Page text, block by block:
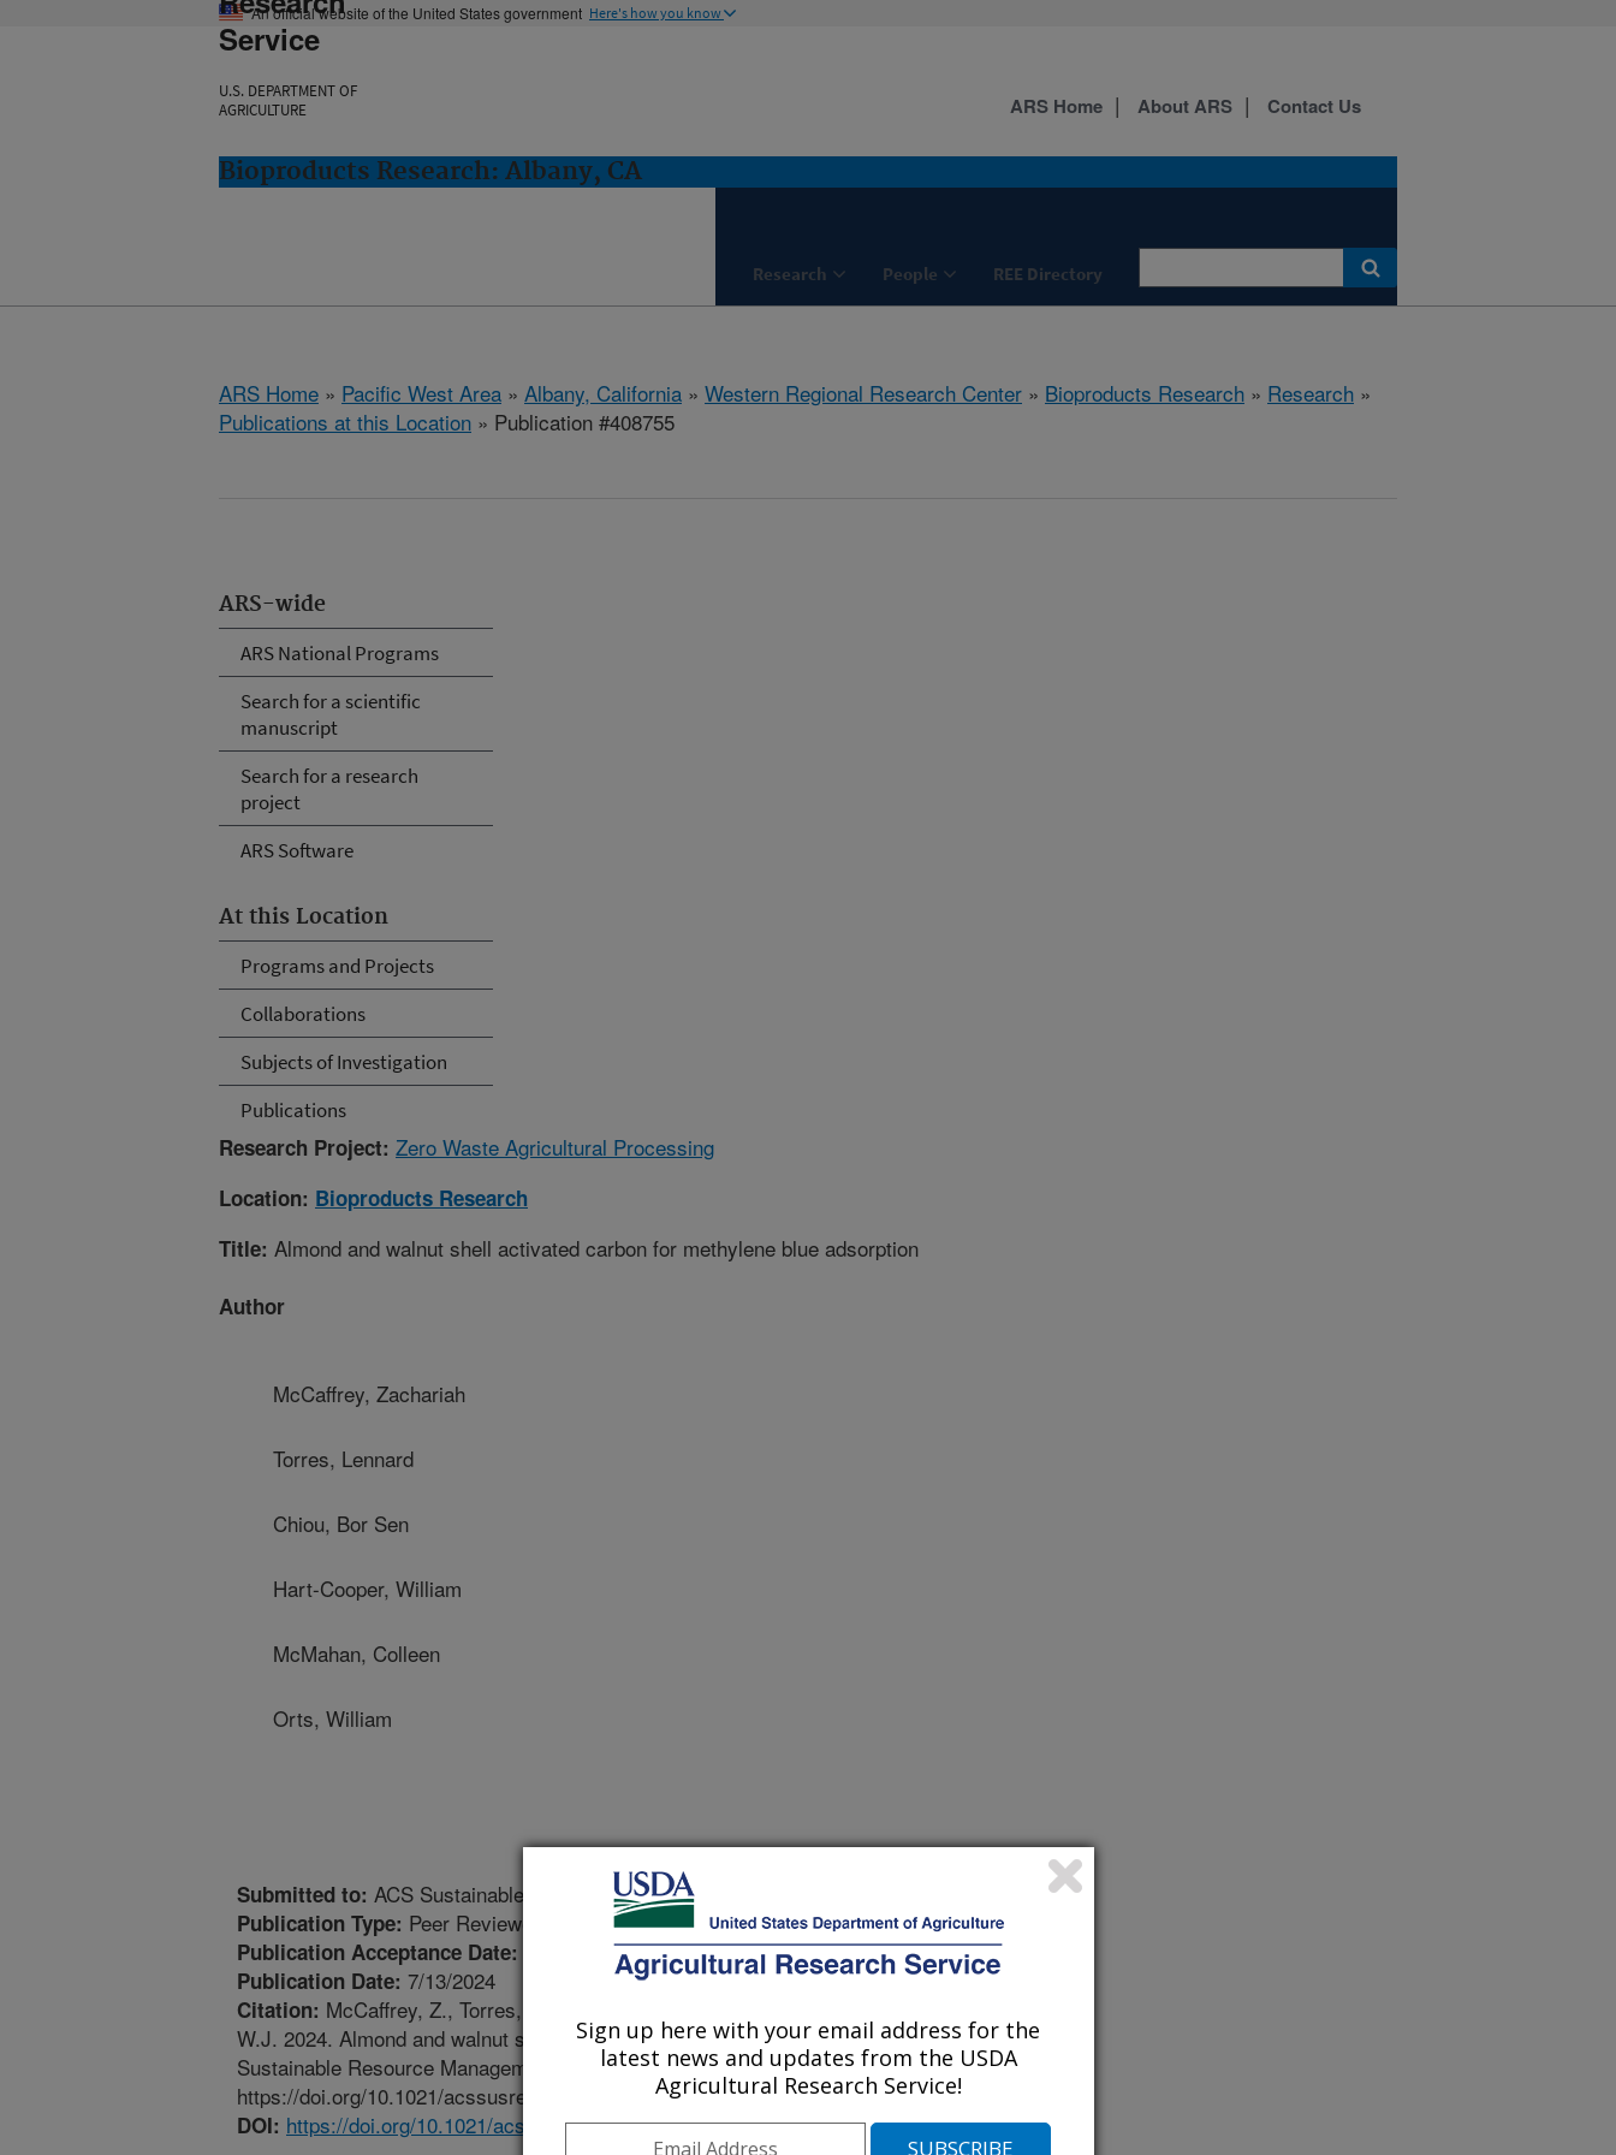
An official website of the United States government Here's how you know
Service
U.S. DEPARTMENT OF
AGRICULTURE
Bioproducts Research: Albany, CA
Research People REE Directory
ARS Home About ARS Contact Us
ARS Home » Pacific West Area » Albany, California » Western Regional Research Center » Bioproducts Research » Research »
Publications at this Location » Publication #408755
ARS-wide
ARS National Programs
Search for a scientific
manuscript
Search for a research
project
ARS Software
At this Location
Programs and Projects
Collaborations
Subjects of Investigation
Publications
Research Project: Zero Waste Agricultural Processing
Location: Bioproducts Research
Title: Almond and walnut shell activated carbon for methylene blue adsorption
Author
McCaffrey, Zachariah
Torres, Lennard
Chiou, Bor Sen
Hart-Cooper, William
McMahan, Colleen
Orts, William
Submitted to: ACS Sustainable Resource Management
Publication Type: Peer Reviewed Journal
Publication Acceptance Date:
Publication Date: 7/13/2024
Citation: McCaffrey, Z., Torres, L.F., Chiou, B., Hart-Cooper, W.M., McMahan, C.M., Orts,
W.J. 2024. Almond and walnut shell activated carbon for methylene blue adsorption. ACS
Sustainable Resource Management. 1(7):1421-1431.
https://doi.org/10.1021/acssusresmgt.4c00080.
DOI: https://doi.org/10.1021/acssusresmgt.4c00080
Sign up here with your email address for the
latest news and updates from the USDA
Agricultural Research Service!